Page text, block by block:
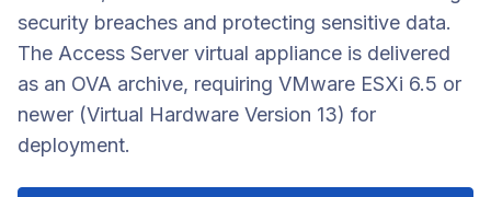
security breaches and protecting sensitive data.
The Access Server virtual appliance is delivered
as an OVA archive, requiring VMware ESXi 6.5 or
newer (Virtual Hardware Version 13) for
deployment.